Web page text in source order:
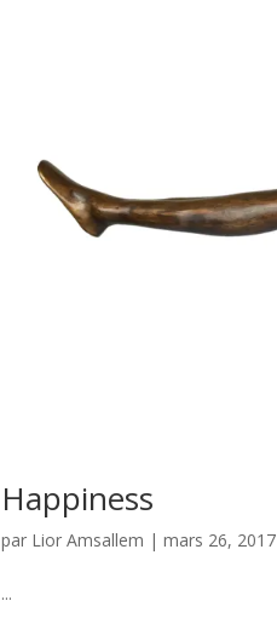
Happiness
par Lior Amsallem |mars 26, 2017
...